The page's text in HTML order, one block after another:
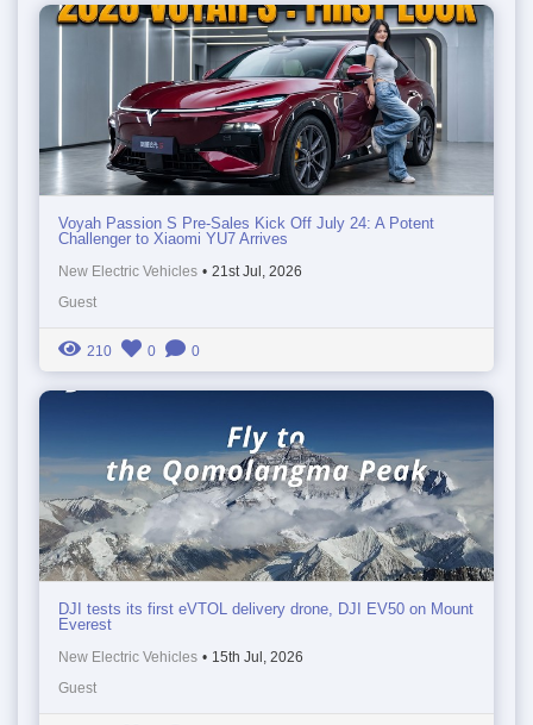
Voyah Passion S Pre-Sales Kick Off July 24: A Potent
Challenger to Xiaomi YU7 Arrives
New Electric Vehicles • 21st Jul, 2026
Guest
210 0 0
DJI tests its first eVTOL delivery drone, DJI EV50 on Mount
Everest
New Electric Vehicles • 15th Jul, 2026
Guest